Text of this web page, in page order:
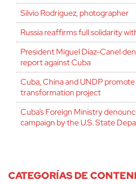
Silvio Rodríguez, photographer
Russia reaffirms full solidarity
President Miguel Díaz-Canel
report against Cuba
Cuba, China and UNDP
transformation project
Cuba’s Foreign Ministry
campaign by the U.S. State
CATEGORÍAS DE